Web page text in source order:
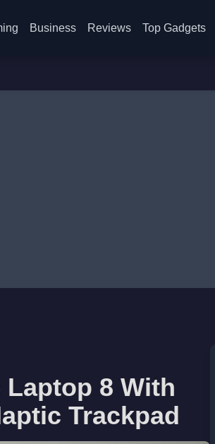
Business Reviews Top Gadgets
8 With
Trackpad